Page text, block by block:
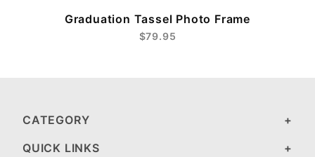
Graduation Tassel Photo Frame
$79.95
CATEGORY
QUICK LINKS